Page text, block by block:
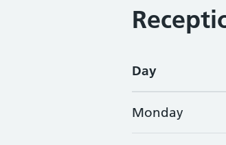
Day
Monday